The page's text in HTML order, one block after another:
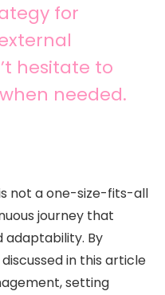
for
hesitate to
needed.
not a one-size-fits-all
journey that
adaptability. By
in this article
setting